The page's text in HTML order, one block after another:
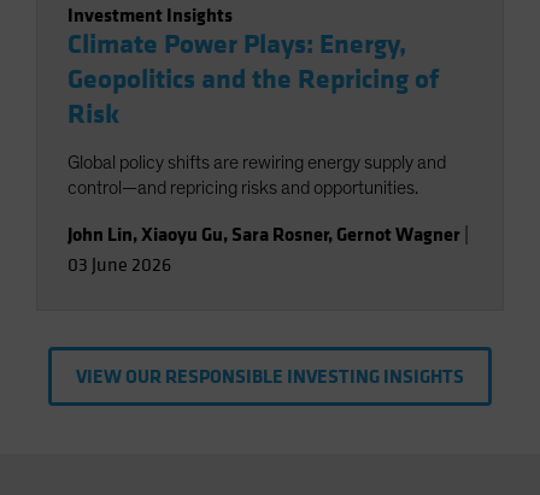
Investment Insights
Climate Power Plays: Energy,
Geopolitics and the Repricing of
Risk
Global policy shifts are rewiring energy supply and
control—and repricing risks and opportunities.
John Lin,Xiaoyu Gu, Sara Rosner, Gernot Wagner
03 June 2026
VIEW OUR RESPONSIBLE INVESTING INSIGHTS